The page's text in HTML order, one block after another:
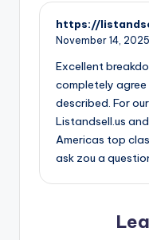
https://
November 14,
Excellent
completely
described. For
Listandsell.us
Americas top
ask zou a